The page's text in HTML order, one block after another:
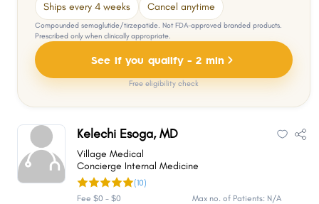
Ships every 4 weeks Cancel anytime
Compounded semaglutide/tirzepatide. Not FDA-approved branded products.
Prescribed only when clinically appropriate.
See if you qualify - 2 min
Free eligibility check
Kelechi Esoga, MD
Village Medical
Concierge Internal Medicine
(10)
Fee $0 - $0
Max no. of Patients: N/A